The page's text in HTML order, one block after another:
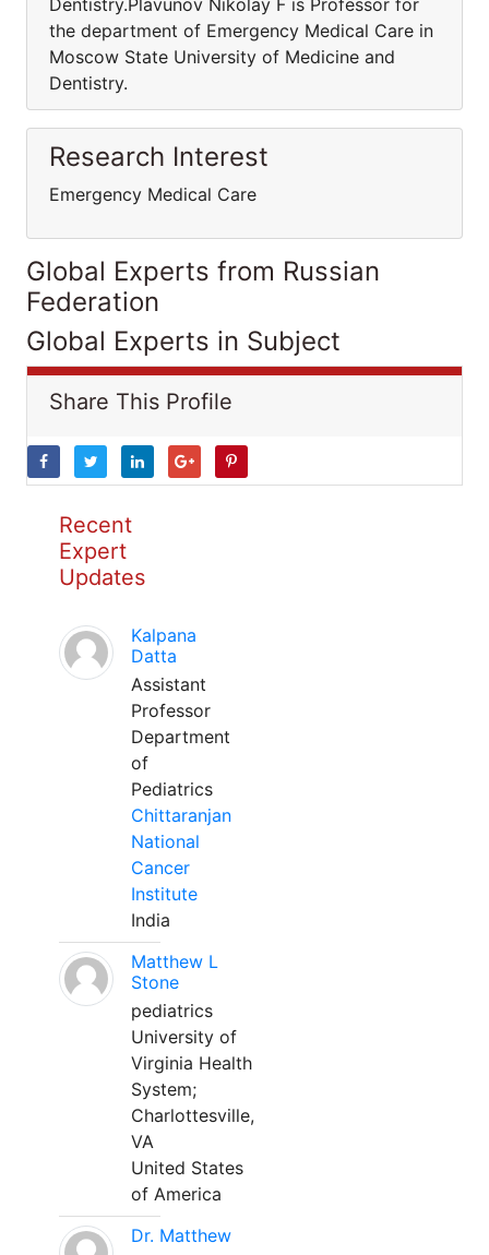
Dentistry.Plavunov Nikolay F is Professor for
the department of Emergency Medical Care in
Moscow State University of Medicine and
Dentistry.
Research Interest
Emergency Medical Care
Global Experts from Russian
Federation
Global Experts in Subject
Share This Profile
Recent
Expert
Updates
Kalpana
Datta
Assistant
Professor
Department
of
Pediatrics
Chittaranjan
National
Cancer
Institute
India
Matthew L
Stone
pediatrics
University of
Virginia Health
System;
Charlottesville,
VA
United States
of America
Dr. Matthew